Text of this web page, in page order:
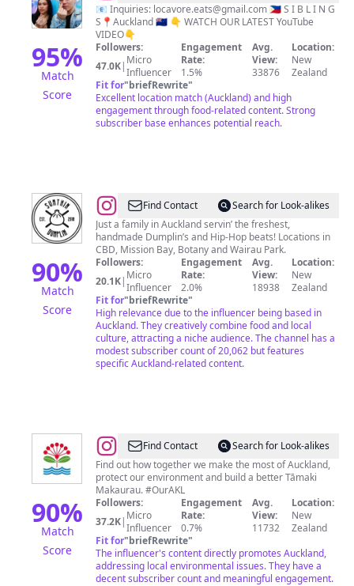
95%
Match
Score
&
Aleana
📧 Inquiries: locavore.eats@gmail.com🇵🇭 S I B L I N G
S📍Auckland 🇳🇿 👇 WATCH OUR LATEST YouTube
VIDEO👇
Followers:
47.0K| Micro
Influencer
Engagement
Rate:
1.5%
Avg.
View:
33876
Location:
New
Zealand
Fit for"briefRewrite"
Excellent location match (Auckland) and high
engagement through food-related content. Strong
subscriber base enhances potential reach.
90%
Match
Score
@SUMTHINDUMPLIN
Find Contact
Search for Look-alikes
Just a family in Auckland servin’ the freshest,
handmade Dumplin’s and Hip-Hop beats! Locations in
CBD, Mission Bay, Botany and Wairau Park.
Followers:
20.1K| Micro
Influencer
Engagement
Rate:
2.0%
Avg.
View:
18938
Location:
New
Zealand
Fit for"briefRewrite"
High relevance due to the influencer being based in
Auckland. They creatively combine food and local
culture, attracting a niche audience. The channel has a
modest subscriber count of 20,062 but features
specific Auckland-related content.
90%
Match
Score
@Auckland
Council
Find Contact
Search for Look-alikes
Find out how together we make the most of Auckland,
protect our environment and build a better Tāmaki
Makaurau. #OurAKL
Followers:
37.2K| Micro
Influencer
Engagement
Rate:
0.7%
Avg.
View:
11732
Location:
New
Zealand
Fit for"briefRewrite"
The influencer's content directly promotes Auckland,
addressing local environmental issues. They have a
decent subscriber count and meaningful engagement.